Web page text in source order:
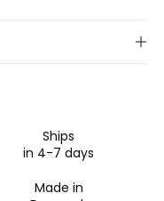
Ships
in 4-7 days
Made in